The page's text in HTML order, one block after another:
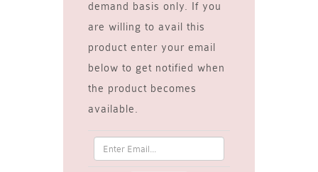
demand basis only. If you
are willing to avail this
product enter your email
below to get notified when
the product becomes
available.